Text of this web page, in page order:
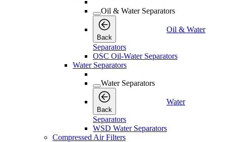
Oil & Water Separators
Back
Oil & Water
Separators
OSC Oil-Water Separators
Water Separators
Water Separators
Back
Water
Separators
WSD Water Separators
Compressed Air Filters